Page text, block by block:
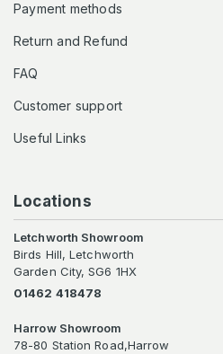
Payment methods
Return and Refund
FAQ
Customer support
Useful Links
Locations
Letchworth Showroom
Birds Hill, Letchworth
Garden City, SG6 1HX
01462 418478
Harrow Showroom
78-80 Station Road,Harrow